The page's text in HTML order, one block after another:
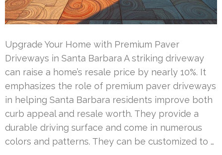
Upgrade Your Home with Premium Paver
Driveways in Santa Barbara A striking driveway
can raise a home’s resale price by nearly 10%. It
emphasizes the role of premium paver driveways
in helping Santa Barbara residents improve both
curb appeal and resale worth. They provide a
durable driving surface and come in numerous
colors and patterns. They can be customized to …